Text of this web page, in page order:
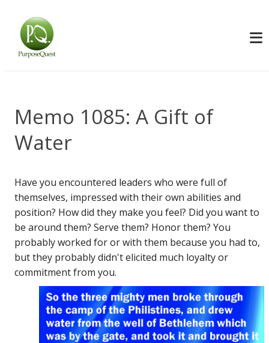
Memo 1085: A Gift of
Water
Have you encountered leaders who were full of
themselves, impressed with their own abilities and
position? How did they make you feel? Did you want to
be around them? Serve them? Honor them? You
probably worked for or with them because you had to,
but they probably didn't elicited much loyalty or
commitment from you.